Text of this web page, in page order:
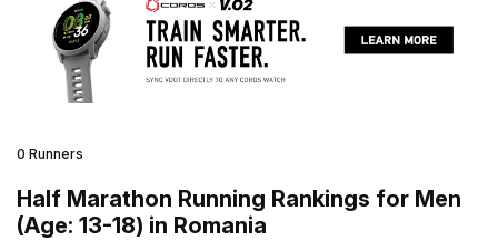
0 Runners
Half Marathon Running Rankings for Men
(Age: 13-18) in Romania